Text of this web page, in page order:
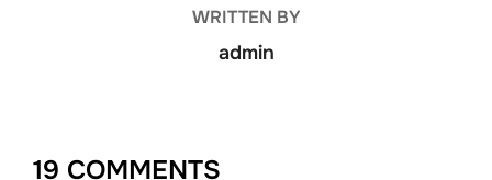
WRITTEN BY
admin
19 COMMENTS